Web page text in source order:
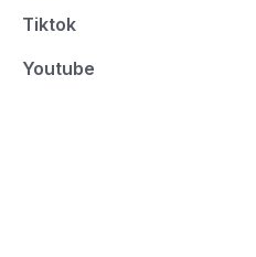
Tiktok
Youtube